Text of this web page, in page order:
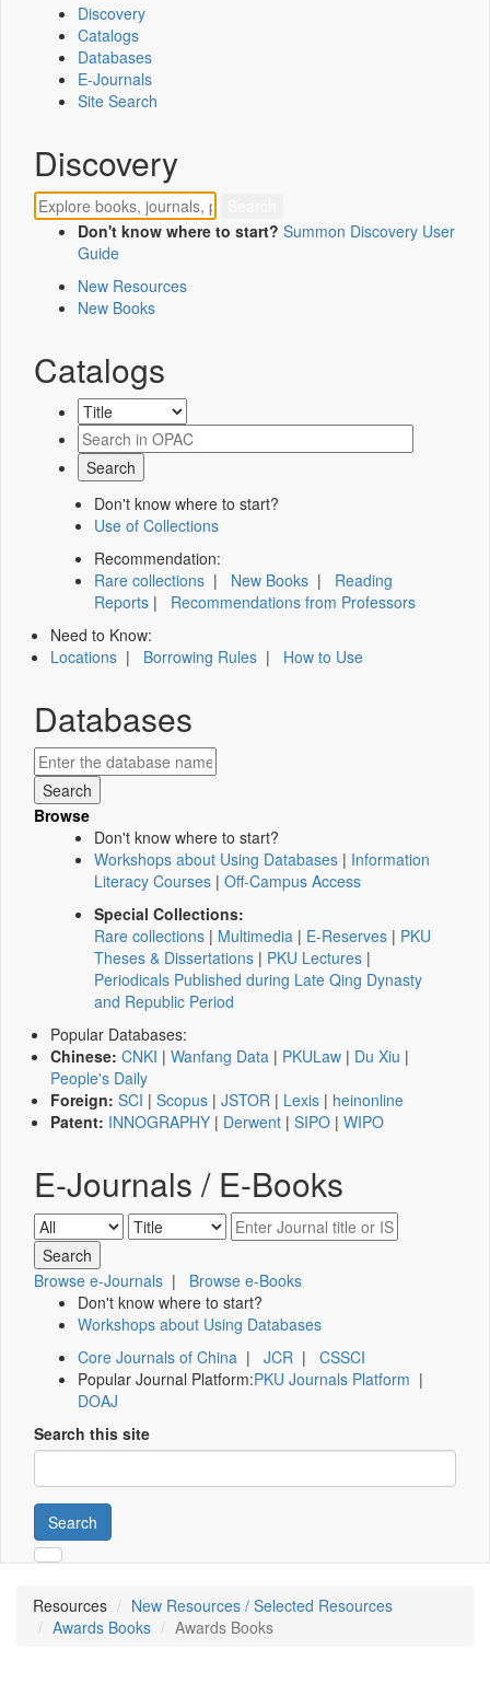
Discovery
Catalogs
Databases
E-Journals
Site Search
Discovery
Don't know where to start? Summon Discovery User
Guide
New Resources
New Books
Catalogs
Don't know where to start?
Use of Collections
Recommendation:
Rare collections | New Books | Reading
Reports | Recommendations from Professors
Need to Know:
Locations | Borrowing Rules | How to Use
Databases
Browse
Don't know where to start?
Workshops about Using Databases | Information
Literacy Courses | Off-Campus Access
Special Collections:
Rare collections | Multimedia | E-Reserves | PKU
Theses & Dissertations | PKU Lectures |
Periodicals Published during Late Qing Dynasty
and Republic Period
Popular Databases:
Chinese: CNKI | Wanfang Data | PKULaw | Du Xiu |
People's Daily
Foreign: SCI | Scopus | JSTOR | Lexis | heinonline
Patent: INNOGRAPHY | Derwent | SIPO | WIPO
E-Journals / E-Books
Browse e-Journals | Browse e-Books
Don't know where to start?
Workshops about Using Databases
Core Journals of China | JCR | CSSCI
Popular Journal Platform:PKU Journals Platform |
DOAJ
Search this site
Search
Resources
New Resources / Selected Resources
Awards Books
Awards Books